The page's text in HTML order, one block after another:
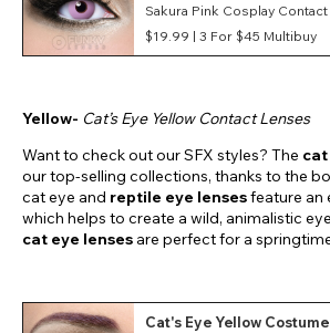
Sakura Pink Cosplay
costume contacts feature a
well as a daily duration
$19.99 | 3 For $45 Multibuy
Yellow- Cat’s Eye Yellow Contact Lenses
Want to check out our SFX styles? The
our top-selling collections, thanks to the
cat eye and reptile eye lensesfeature an
which helps to create a wild, animalistic
cat eye lenses are perfect for a
Cat's Eye Yellow